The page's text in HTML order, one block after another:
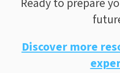
Discover more